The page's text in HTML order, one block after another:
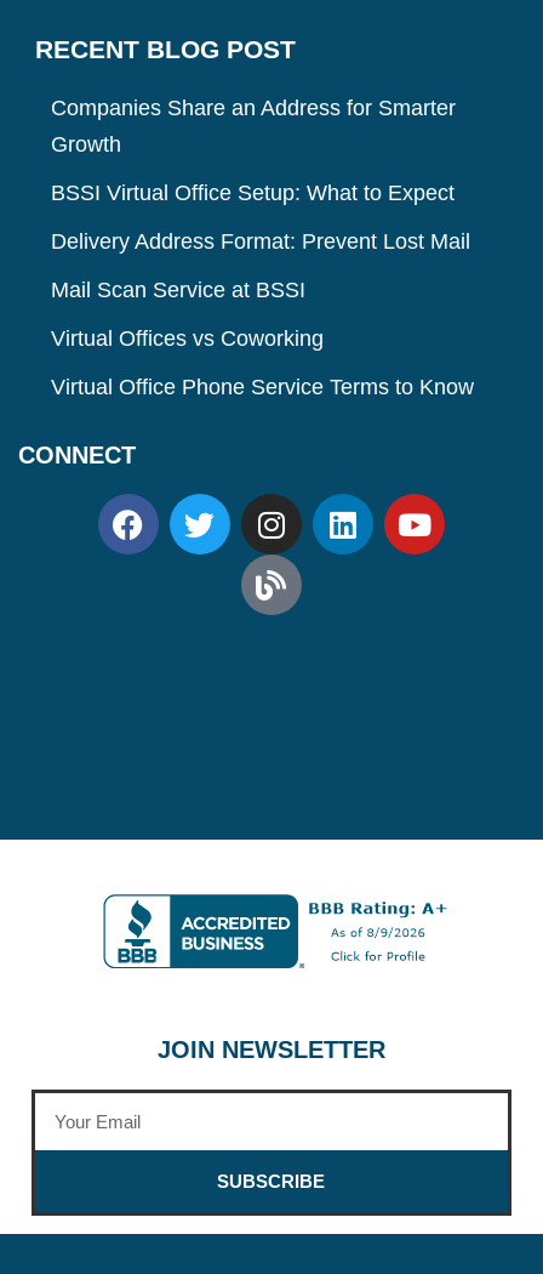
RECENT BLOG POST
Companies Share an Address for Smarter
Growth
BSSI Virtual Office Setup: What to Expect
Delivery Address Format: Prevent Lost Mail
Mail Scan Service at BSSI
Virtual Offices vs Coworking
Virtual Office Phone Service Terms to Know
CONNECT
JOIN NEWSLETTER
SUBSCRIBE